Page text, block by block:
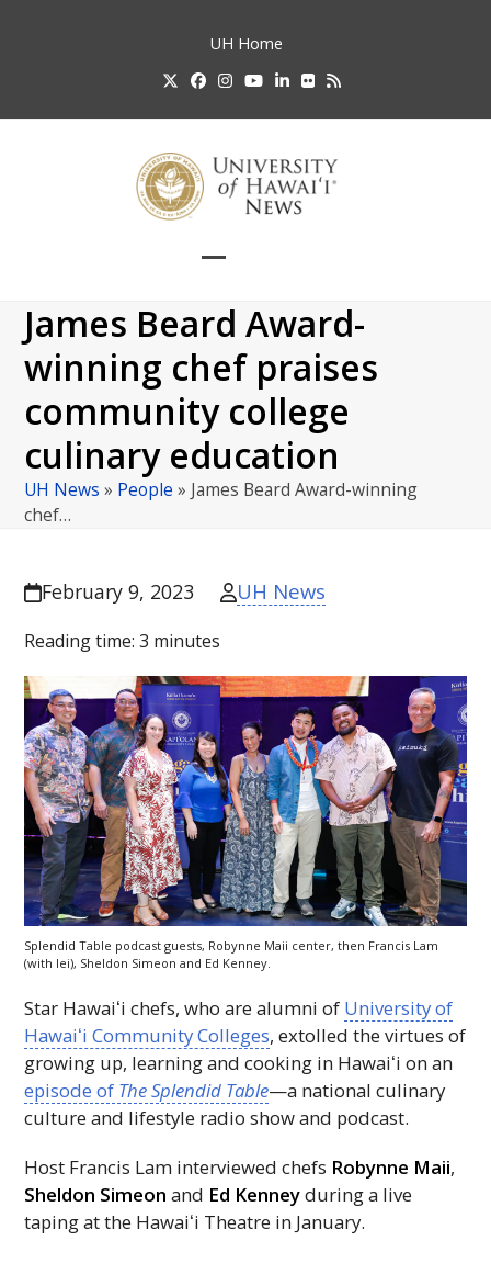
UH Home
TwitterFacebook
Instagram
YouTube
LinkedIn
FlickrRSS
mobile
menu
mobile
menu
James Beard Award-
winning chef praises
community college
culinary education
UH News » People » James Beard Award-winning
chef…
February 9, 2023 UH News
Reading time:3 minutes
Splendid Table podcast guests, Robynne Maii center, then Francis Lam
(with lei), Sheldon Simeon and Ed Kenney.
Star Hawaiʻi chefs, who are alumni of University of
Hawaiʻi Community Colleges, extolled the virtues of
growing up, learning and cooking in Hawaiʻi on an
episode of The Splendid Table—a national culinary
culture and lifestyle radio show and podcast.
Host Francis Lam interviewed chefs Robynne Maii,
Sheldon Simeon and Ed Kenneyduring a live
taping at the Hawaiʻi Theatre in January.